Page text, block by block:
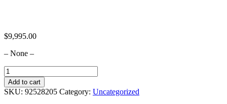
$9,995.00
– None –
2022
Yamaha
Drive2
quantity
Add to cart
SKU: 92528205 Category: Uncategorized